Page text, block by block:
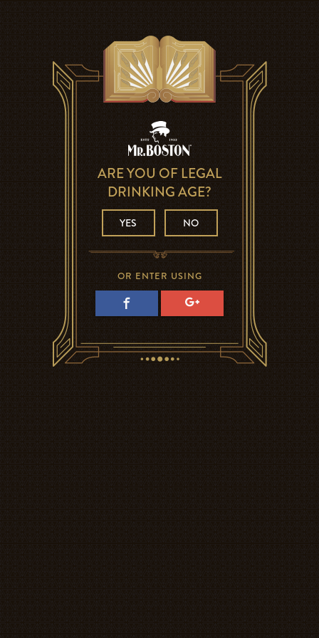
ARE YOU OF LEGAL
DRINKING AGE?
YES NO
OR ENTER USING